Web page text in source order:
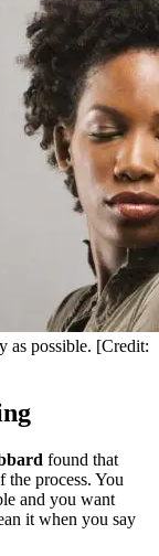
as possible. [Credit:
found that
the process. You
and you want
it when you say